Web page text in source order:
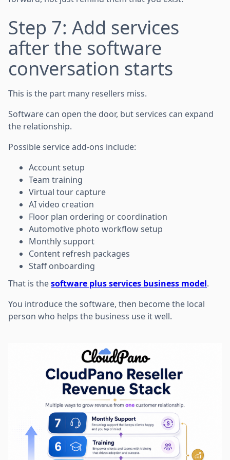
Step 7: Add services
after the software
conversation starts
This is the part many resellers miss.
Software can open the door, but services can expand
the relationship.
Possible service add-ons include:
Account setup
Team training
Virtual tour capture
AI video creation
Floor plan ordering or coordination
Automotive photo workflow setup
Monthly support
Content refresh packages
Staff onboarding
That is thesoftware plus services business model.
You introduce the software, then become the local
person who helps the business use it well.